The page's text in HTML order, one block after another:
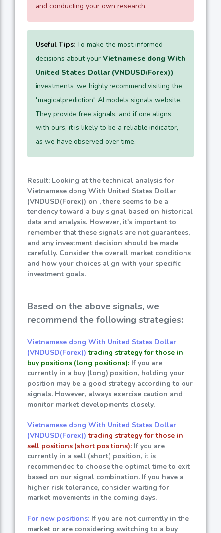
and conducting your own research.
Useful Tips: To make the most informed
decisions about your Vietnamese dong With
United States Dollar (VNDUSD(Forex))
investments, we highly recommend visiting the
"magicalprediction" AI models signals website.
They provide free signals, and if one aligns
with ours, it is likely to be a reliable indicator,
as we have observed over time.
Result: Looking at the technical analysis for
Vietnamese dong With United States Dollar
(VNDUSD(Forex)) on , there seems to be a
tendency toward a buy signal based on historical
data and analysis. However, it's important to
remember that these signals are not guarantees,
and any investment decision should be made
carefully. Consider the overall market conditions
and how your choices align with your specific
investment goals.
Based on the above signals, we
recommend the following strategies:
Vietnamese dong With United States Dollar
(VNDUSD(Forex)) trading strategy for those in
buy positions (long positions): If you are
currently in a buy (long) position, holding your
position may be a good strategy according to our
signals. However, always exercise caution and
monitor market developments closely.
Vietnamese dong With United States Dollar
(VNDUSD(Forex)) trading strategy for those in
sell positions (short positions): If you are
currently in a sell (short) position, it is
recommended to choose the optimal time to exit
based on our signal combination. If you have a
higher risk tolerance, consider waiting for
market movements in the coming days.
For new positions: If you are not currently in the
market or are considering switching to a buy